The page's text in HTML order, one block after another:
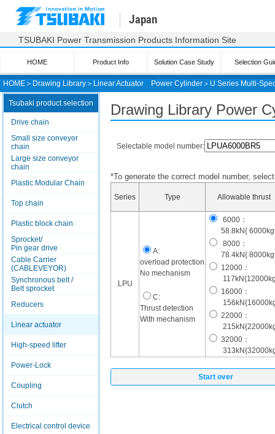
HOME ＞ Drawing Library ＞ Linear Actuator Power Cylinder ＞ U Series Multi-
Japan
TSUBAKI Power Transmission Products Information Site
HOME Product Info Solution Case Study Selection
Tsubaki product selection
Drive chain
Small size conveyor
chain
Large size conveyor
chain
Plastic Modular Chain
Top chain
Plastic block chain
Sprocket/
Pin gear drive
Cable Carrier
(CABLEVEYOR)
Synchronous belt /
Belt sprocket
Reducers
Linear actuator
High-speed lifter
Power-Lock
Coupling
Clutch
Electrical control device
Drawing Library Power
Selectable model number:
*To generate the correct model number,
Series Type Allowable thrust
LPU
A:
overload protection
No mechanism
C:
Thrust detection
With mechanism
6000：
58.8kN{
8000：
78.4kN{
12000：
16000：
22000：
32000：
Start over